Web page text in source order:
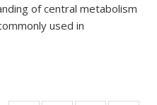
of central metabolism
used in